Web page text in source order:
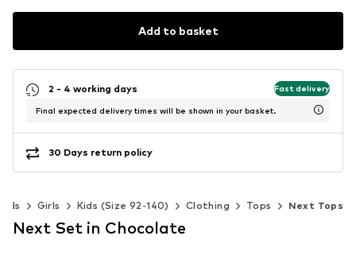
Add to basket
2 - 4 working days Fast delivery
Final expected delivery times will be shown in your basket.
30 Days return policy
Kids Girls Kids (Size 92-140) Clothing Tops Next Tops
Next Set in Chocolate